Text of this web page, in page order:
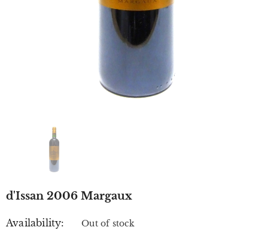
d'Issan 2006 Margaux
Availability: Out of stock